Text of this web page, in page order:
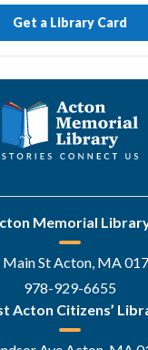
Get a Library Card
Memorial
St Acton, MA
978-929-6655
Acton Citizens’